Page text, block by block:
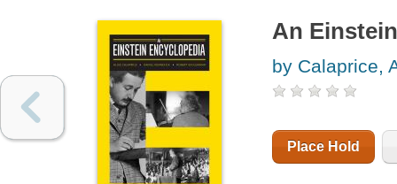
An
by Calaprice,
Place Hold